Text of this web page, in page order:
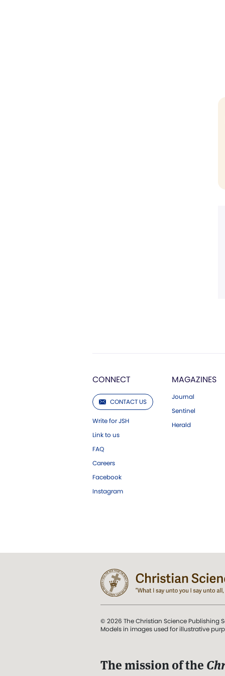
CONNECT
CONTACT US
Write for JSH
Link to us
FAQ
Careers
Facebook
Instagram
MAGAZINES
Journal
Sentinel
Herald
© 2026 The Christian Science Publishing
Models in images used for illustrative
The mission of the